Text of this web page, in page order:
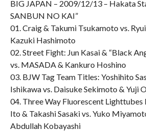
BIG JAPAN – 2009/12/13 – Hakata
SANBUN NO KAI”
01. Craig & Takumi Tsukamoto vs.
Kazuki Hashimoto
02. Street Fight: Jun Kasai & “Black
vs. MASADA & Kankuro Hoshino
03. BJW Tag Team Titles: Yoshihito
Ishikawa vs. Daisuke Sekimoto & Yuji
04. Three Way Fluorescent
Ito & Takashi Sasaki vs. Yuko
Abdullah Kobayashi